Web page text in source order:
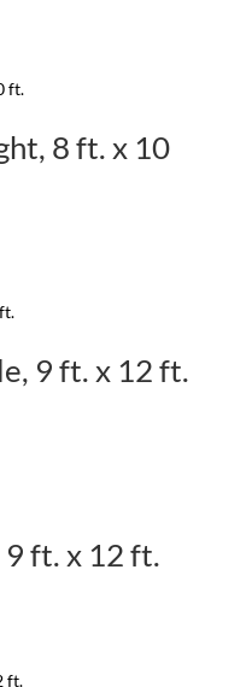
8 ft. x 10
9 ft. x 12 ft.
ft. x 12 ft.